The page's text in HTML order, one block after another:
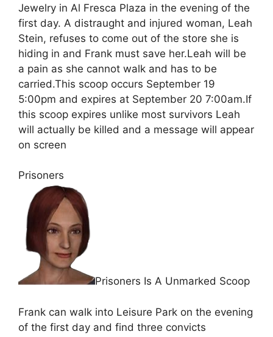
Jewelry in Al Fresca Plaza in the evening of the
first day. A distraught and injured woman, Leah
Stein, refuses to come out of the store she is
hiding in and Frank must save her.Leah will be
a pain as she cannot walk and has to be
carried.This scoop occurs September 19
5:00pm and expires at September 20 7:00am.If
this scoop expires unlike most survivors Leah
will actually be killed and a message will appear
on screen
Prisoners
Prisoners Is A Unmarked Scoop
Frank can walk into Leisure Park on the evening
of the first day and find three convicts